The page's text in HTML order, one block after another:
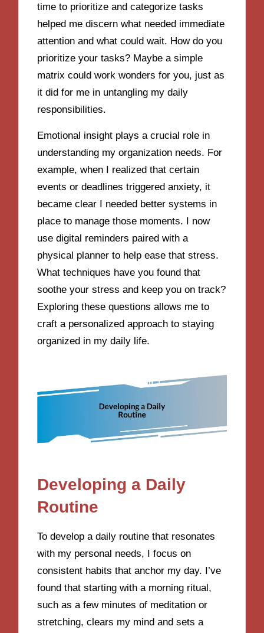
time to prioritize and categorize tasks
helped me discern what needed immediate
attention and what could wait. How do you
prioritize your tasks? Maybe a simple
matrix could work wonders for you, just as
it did for me in untangling my daily
responsibilities.
Emotional insight plays a crucial role in
understanding my organization needs. For
example, when I realized that certain
events or deadlines triggered anxiety, it
became clear I needed better systems in
place to manage those moments. I now
use digital reminders paired with a
physical planner to help ease that stress.
What techniques have you found that
soothe your stress and keep you on track?
Exploring these questions allows me to
craft a personalized approach to staying
organized in my daily life.
Developing a Daily
Routine
To develop a daily routine that resonates
with my personal needs, I focus on
consistent habits that anchor my day. I’ve
found that starting with a morning ritual,
such as a few minutes of meditation or
stretching, clears my mind and sets a